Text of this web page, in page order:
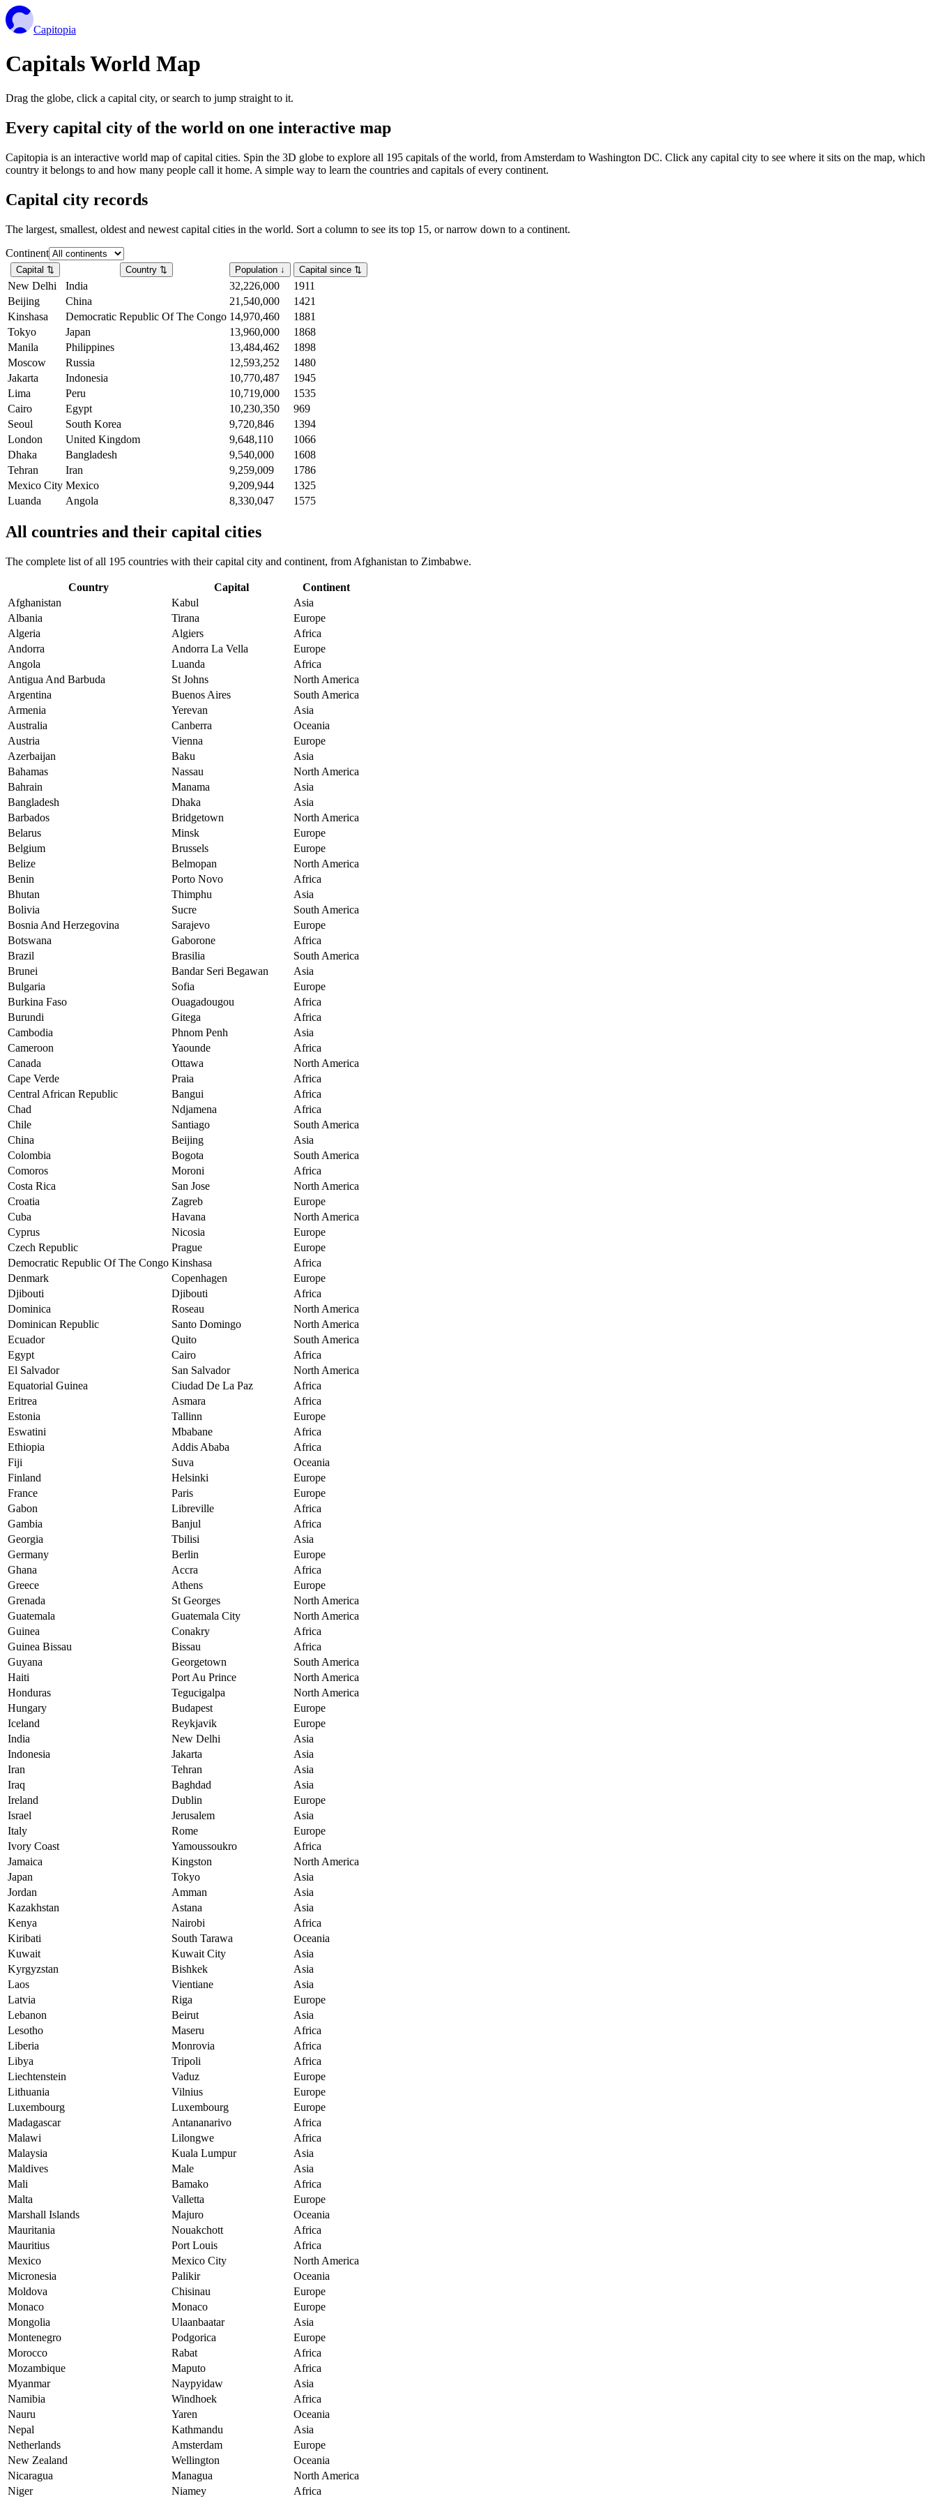
Capitopia
Capitals World Map
Drag the globe, click a capital city, or search to jump straight to it.
Every capital city of the world on one interactive map
Capitopia is an interactive world map of capital cities. Spin the 3D globe to explore all 195 capitals of the world, from Amsterdam to Washington DC. Click any capital city to see where it sits on the map, which
country it belongs to and how many people call it home. A simple way to learn the countries and capitals of every continent.
Capital city records
The largest, smallest, oldest and newest capital cities in the world. Sort a column to see its top 15, or narrow down to a continent.
Continent
Capital ⇅ Country ⇅ Population ↓ Capital since ⇅
New Delhi India 32,226,000
1911
Beijing
China 21,540,000
1421
Kinshasa
Democratic Republic Of The Congo 14,970,460
1881
Tokyo
Japan 13,960,000
1868
Manila
Philippines 13,484,462
1898
Moscow
Russia 12,593,252
1480
Jakarta
Indonesia 10,770,487
1945
Lima
Peru 10,719,000
1535
Cairo
Egypt 10,230,350
969
Seoul
South Korea 9,720,846
1394
London
United Kingdom 9,648,110
1066
Dhaka
Bangladesh 9,540,000
1608
Tehran
Iran 9,259,009
1786
Mexico City Mexico 9,209,944
1325
Luanda
Angola 8,330,047 1575
All countries and their capital cities
The complete list of all 195 countries with their capital city and continent, from Afghanistan to Zimbabwe.
Country Capital
Continent
Afghanistan
Kabul
Asia
Albania
Tirana
Europe
Algeria
Algiers
Africa
Andorra
Andorra La Vella
Europe
Angola
Luanda
Africa
Antigua And Barbuda
St Johns
North America
Argentina
Buenos Aires
South America
Armenia
Yerevan
Asia
Australia
Canberra
Oceania
Austria
Vienna
Europe
Azerbaijan
Baku
Asia
Bahamas
Nassau
North America
Bahrain
Manama
Asia
Bangladesh
Dhaka
Asia
Barbados
Bridgetown
North America
Belarus
Minsk
Europe
Belgium
Brussels
Europe
Belize
Belmopan
North America
Benin
Porto Novo
Africa
Bhutan
Thimphu
Asia
Bolivia
Sucre
South America
Bosnia And Herzegovina
Sarajevo
Europe
Botswana
Gaborone
Africa
Brazil
Brasilia
South America
Brunei
Bandar Seri Begawan
Asia
Bulgaria
Sofia
Europe
Burkina Faso
Ouagadougou
Africa
Burundi
Gitega
Africa
Cambodia
Phnom Penh
Asia
Cameroon
Yaounde
Africa
Canada
Ottawa
North America
Cape Verde
Praia
Africa
Central African Republic
Bangui
Africa
Chad
Ndjamena
Africa
Chile
Santiago
South America
China
Beijing
Asia
Colombia
Bogota
South America
Comoros
Moroni
Africa
Costa Rica
San Jose
North America
Croatia
Zagreb
Europe
Cuba
Havana
North America
Cyprus
Nicosia
Europe
Czech Republic
Prague
Europe
Democratic Republic Of The Congo Kinshasa
Africa
Denmark
Copenhagen
Europe
Djibouti
Djibouti
Africa
Dominica
Roseau
North America
Dominican Republic
Santo Domingo
North America
Ecuador
Quito
South America
Egypt
Cairo
Africa
El Salvador
San Salvador
North America
Equatorial Guinea
Ciudad De La Paz
Africa
Eritrea
Asmara
Africa
Estonia
Tallinn
Europe
Eswatini
Mbabane
Africa
Ethiopia
Addis Ababa
Africa
Fiji
Suva
Oceania
Finland
Helsinki
Europe
France
Paris
Europe
Gabon
Libreville
Africa
Gambia
Banjul
Africa
Georgia
Tbilisi
Asia
Germany
Berlin
Europe
Ghana
Accra
Africa
Greece
Athens
Europe
Grenada
St Georges
North America
Guatemala
Guatemala City
North America
Guinea
Conakry
Africa
Guinea Bissau
Bissau
Africa
Guyana
Georgetown
South America
Haiti
Port Au Prince
North America
Honduras
Tegucigalpa
North America
Hungary
Budapest
Europe
Iceland
Reykjavik
Europe
India
New Delhi
Asia
Indonesia
Jakarta
Asia
Iran
Tehran
Asia
Iraq
Baghdad
Asia
Ireland
Dublin
Europe
Israel
Jerusalem
Asia
Italy
Rome
Europe
Ivory Coast
Yamoussoukro
Africa
Jamaica
Kingston
North America
Japan
Tokyo
Asia
Jordan
Amman
Asia
Kazakhstan
Astana
Asia
Kenya
Nairobi
Africa
Kiribati
South Tarawa
Oceania
Kuwait
Kuwait City
Asia
Kyrgyzstan
Bishkek
Asia
Laos
Vientiane
Asia
Latvia
Riga
Europe
Lebanon
Beirut
Asia
Lesotho
Maseru
Africa
Liberia
Monrovia
Africa
Libya
Tripoli
Africa
Liechtenstein
Vaduz
Europe
Lithuania
Vilnius
Europe
Luxembourg
Luxembourg
Europe
Madagascar
Antananarivo
Africa
Malawi
Lilongwe
Africa
Malaysia
Kuala Lumpur
Asia
Maldives
Male
Asia
Mali
Bamako
Africa
Malta
Valletta
Europe
Marshall Islands
Majuro
Oceania
Mauritania
Nouakchott
Africa
Mauritius
Port Louis
Africa
Mexico
Mexico City
North America
Micronesia
Palikir
Oceania
Moldova
Chisinau
Europe
Monaco
Monaco
Europe
Mongolia
Ulaanbaatar
Asia
Montenegro
Podgorica
Europe
Morocco
Rabat
Africa
Mozambique
Maputo
Africa
Myanmar
Naypyidaw
Asia
Namibia
Windhoek
Africa
Nauru
Yaren
Oceania
Nepal
Kathmandu
Asia
Netherlands
Amsterdam
Europe
New Zealand
Wellington
Oceania
Nicaragua
Managua
North America
Niger
Niamey
Africa